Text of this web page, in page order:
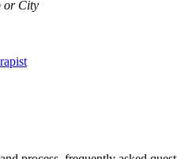
or City